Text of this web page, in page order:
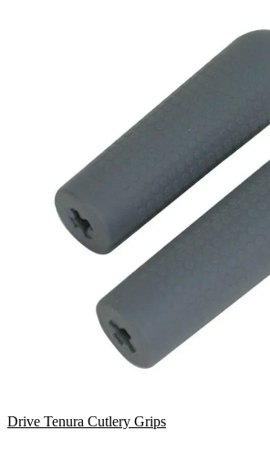
Drive Tenura Cutlery Grips